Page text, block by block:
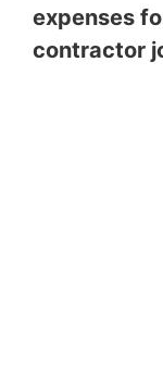
expenses
contractor